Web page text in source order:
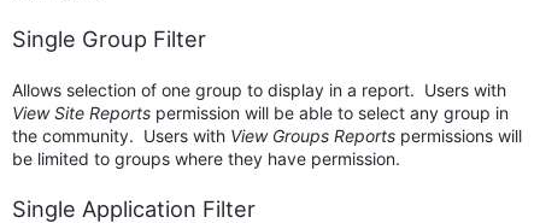
Single Group Filter
Allows selection of one group to display in a report. Users with
View Site Reports permission will be able to select any group in
the community. Users with View Groups Reports permissions will
be limited to groups where they have permission.
Single Application Filter